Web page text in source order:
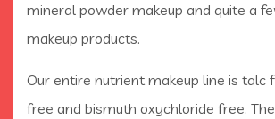
mineral powder makeup and quite a
makeup products.
Our entire nutrient makeup line is talc
free and bismuth oxychloride free.